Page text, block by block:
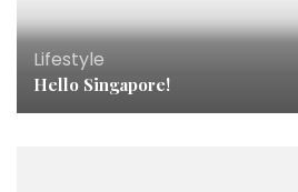
Lifestyle
Hello Singapore!